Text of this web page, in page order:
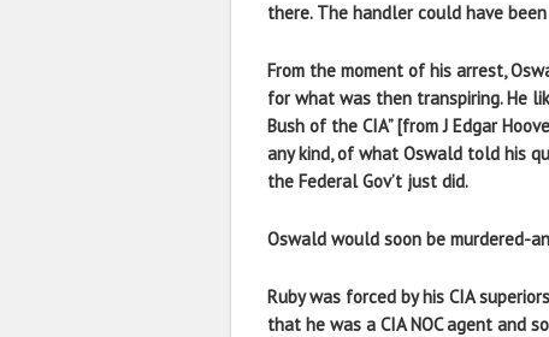
there. The handler could have been
From the moment of his arrest,
for what was then transpiring. He
Bush of the CIA” [from J Edgar
any kind, of what Oswald told his
the Federal Gov’t just did.
Oswald would soon be murdered-
Ruby was forced by his CIA
that he was a CIA NOC agent and